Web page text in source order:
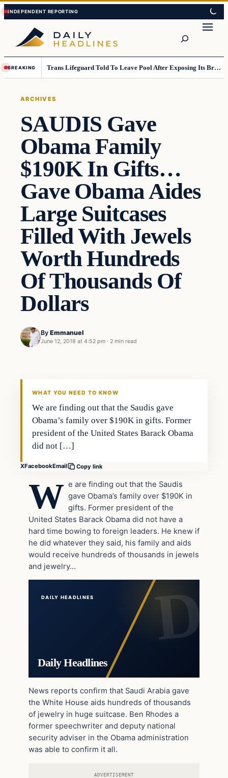
Skip
to
content
Skip
to
content
BREAKING Trans Lifeguard Told To Leave Pool After Exposing Its Breasts To Small Children….
ARCHIVES
SAUDIS Gave
Obama Family
$190K In Gifts…
Gave Obama Aides
Large Suitcases
Filled With Jewels
Worth Hundreds
Of Thousands Of
Dollars
By Emmanuel
June 12, 2018 at 4:52 pm · 2 min read
Archives
WHAT YOU NEED TO KNOW
We are finding out that the Saudis gave
Obama’s family over $190K in gifts. Former
president of the United States Barack Obama
did not […]
XFacebookEmail Copy link
W e are finding out that the Saudis
gave Obama’s family over $190K in
gifts. Former president of the
United States Barack Obama did not have a
hard time bowing to foreign leaders. He knew if
he did whatever they said, his family and aids
would receive hundreds of thousands in jewels
and jewelry…
DAILY HEADLINES
Daily Headlines
News reports confirm that Saudi Arabia gave
the White House aids hundreds of thousands
of jewelry in huge suitcase. Ben Rhodes a
former speechwriter and deputy national
security adviser in the Obama administration
was able to confirm it all.
ADVERTISEMENT